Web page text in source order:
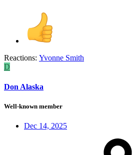
Reactions: Yvonne Smith
D
Don Alaska
Well-known member
Dec 14, 2025